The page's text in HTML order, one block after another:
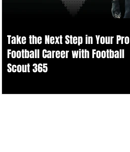
Take the Next Step in Your Pro
Football Career with Football
Scout 365